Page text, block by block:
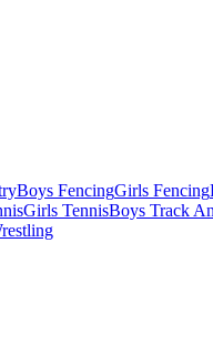
Boys FencingGirls Fencing
Girls TennisBoys Track